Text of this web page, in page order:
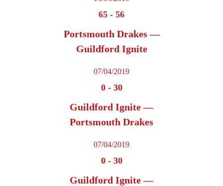
65 - 56
Portsmouth Drakes —
Guildford Ignite
07/04/2019
0- 30
Guildford Ignite —
Portsmouth Drakes
07/04/2019
0- 30
Guildford Ignite —